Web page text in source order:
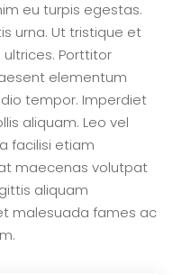
eu turpis egestas.
urna. Ut tristique et
Porttitor
elementum
tempor. Imperdiet
aliquam. Leo vel
facilisi etiam
maecenas volutpat
aliquam
malesuada fames ac